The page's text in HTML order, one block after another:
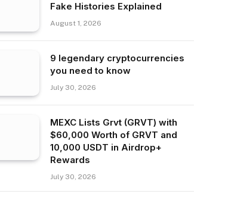
Fake Histories Explained
August 1, 2026
9 legendary cryptocurrencies
you need to know
July 30, 2026
MEXC Lists Grvt (GRVT) with
$60,000 Worth of GRVT and
10,000 USDT in Airdrop+
Rewards
July 30, 2026